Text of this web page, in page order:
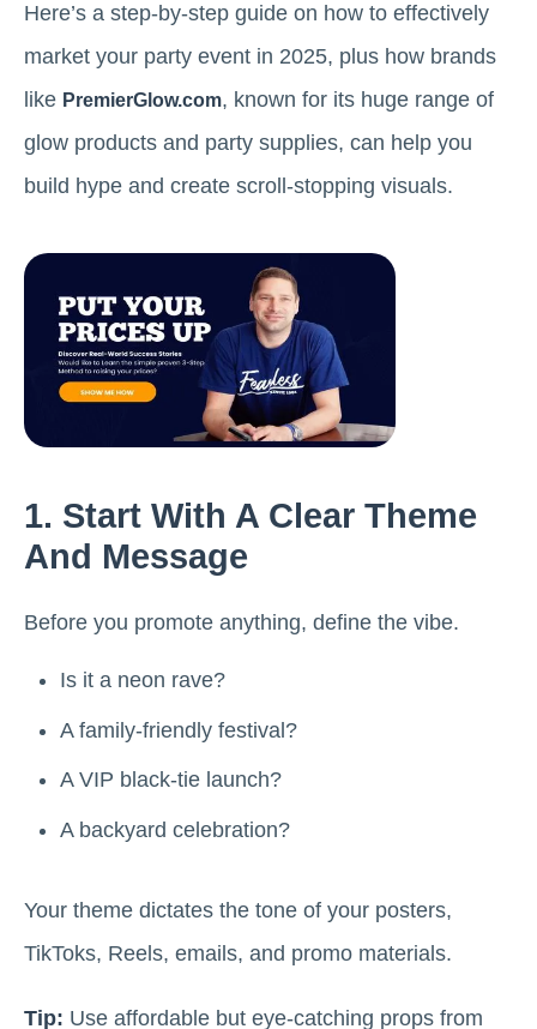
Here’s a step-by-step guide on how to effectively
market your party event in 2025, plus how brands
like PremierGlow.com, known for its huge range of
glow products and party supplies, can help you
build hype and create scroll-stopping visuals.
1. Start With A Clear Theme
And Message
Before you promote anything, define the vibe.
Is it a neon rave?
A family-friendly festival?
A VIP black-tie launch?
A backyard celebration?
Your theme dictates the tone of your posters,
TikToks, Reels, emails, and promo materials.
Tip: Use affordable but eye-catching props from